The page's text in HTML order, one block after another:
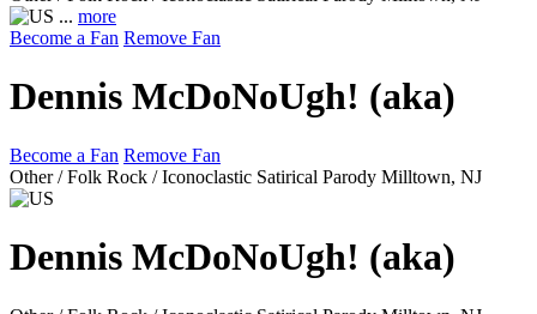
... more
Become a Fan Remove Fan
Dennis McDoNoUgh! (aka)
Become a Fan Remove Fan
Other / Folk Rock / Iconoclastic Satirical Parody Milltown, NJ
Dennis McDoNoUgh! (aka)